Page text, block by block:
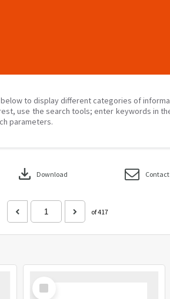
to display different categories of
use the search tools; enter keywords in
parameters.
download Download Contact
of 417
Select
Item